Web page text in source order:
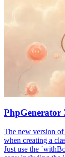
PhpGenerator
The new version of
when creating a
Just use the